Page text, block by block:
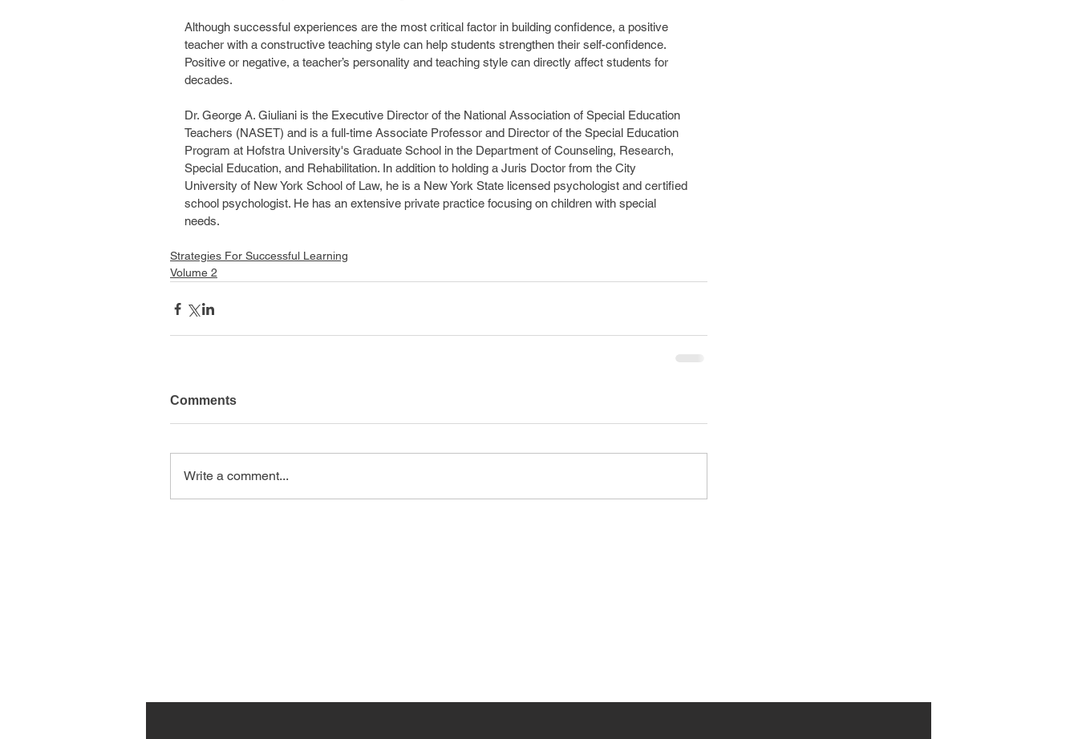
Although successful experiences are the most critical factor in building confidence, a positive
teacher with a constructive teaching style can help students strengthen their self-confidence.
Positive or negative, a teacher’s personality and teaching style can directly affect students for
decades.
Dr. George A. Giuliani is the Executive Director of the National Association of Special Education
Teachers (NASET) and is a full-time Associate Professor and Director of the Special Education
Program at Hofstra University's Graduate School in the Department of Counseling, Research,
Special Education, and Rehabilitation. In addition to holding a Juris Doctor from the City
University of New York School of Law, he is a New York State licensed psychologist and certified
school psychologist. He has an extensive private practice focusing on children with special
needs.
Strategies For Successful Learning
Volume 2
Comments
Write a comment...